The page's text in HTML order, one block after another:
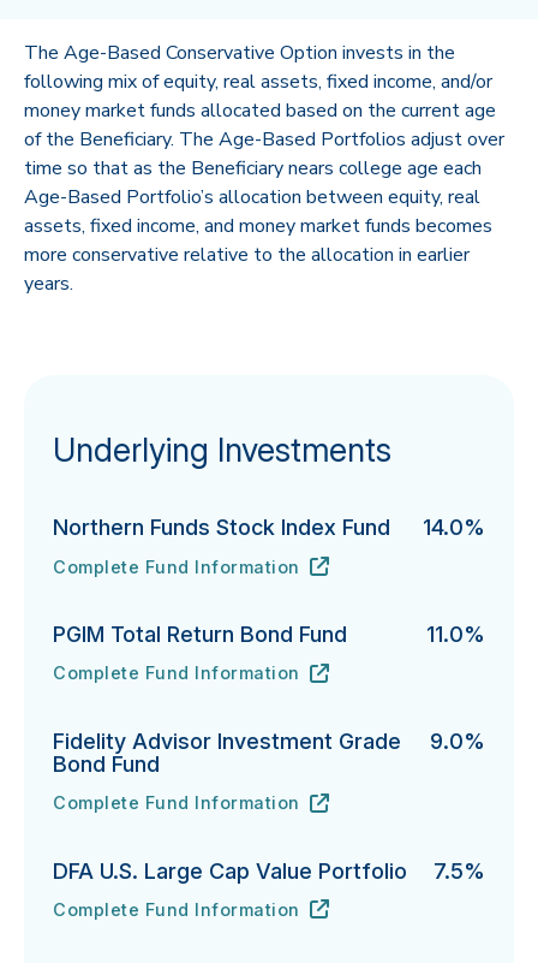
The Age-Based Conservative Option invests in the
following mix of equity, real assets, fixed income, and/or
money market funds allocated based on the current age
of the Beneficiary. The Age-Based Portfolios adjust over
time so that as the Beneficiary nears college age each
Age-Based Portfolio’s allocation between equity, real
assets, fixed income, and money market funds becomes
more conservative relative to the allocation in earlier
years.
Underlying Investments
Northern Funds Stock Index Fund 14.0%
Northern Funds Stock Index Fund's
Complete Fund Information
URL
(opens in new tab)
PGIM Total Return Bond Fund 11.0%
PGIM Total Return Bond Fund's
Complete Fund Information
URL
(opens in new tab)
Fidelity Advisor Investment Grade
Bond Fund
9.0%
Fidelity Advisor Investment Grade Bond Fund's
Complete Fund Information
URL
(opens in new tab)
DFA U.S. Large Cap Value Portfolio 7.5%
DFA U.S. Large Cap Value Portfolio's
Complete Fund Information
URL
(opens in new tab)